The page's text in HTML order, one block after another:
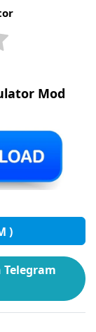
Mod
)
Telegram